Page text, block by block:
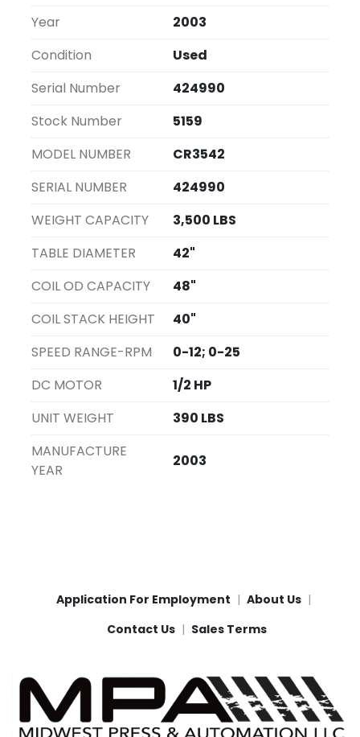
Year
2003
Condition
Used
Serial Number
424990
Stock Number
5159
MODEL NUMBER
CR3542
SERIAL NUMBER
424990
WEIGHT CAPACITY
3,500 LBS
TABLE DIAMETER
42"
COIL OD CAPACITY
48"
COIL STACK HEIGHT
40"
SPEED RANGE-RPM
0-12; 0-25
DC MOTOR
1/2 HP
UNIT WEIGHT
390 LBS
MANUFACTURE
YEAR
2003
Application For Employment
About Us
Contact Us
Sales Terms